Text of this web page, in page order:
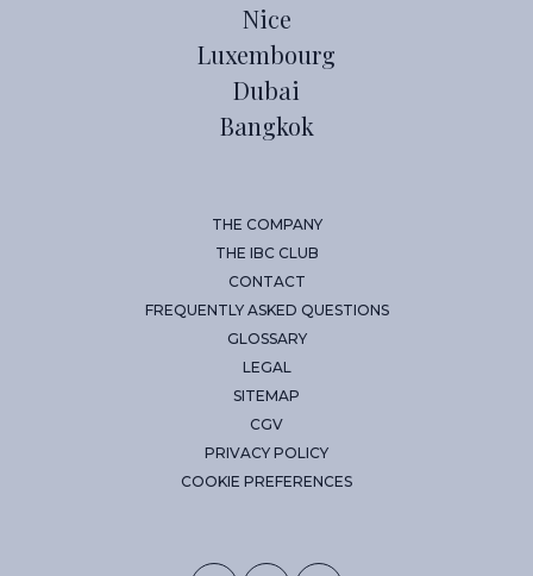
Nice
Luxembourg
Dubai
Bangkok
THE COMPANY
THE IBC CLUB
CONTACT
FREQUENTLY ASKED QUESTIONS
GLOSSARY
LEGAL
SITEMAP
CGV
PRIVACY POLICY
COOKIE PREFERENCES